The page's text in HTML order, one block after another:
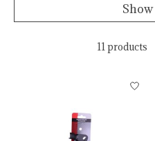
11 products